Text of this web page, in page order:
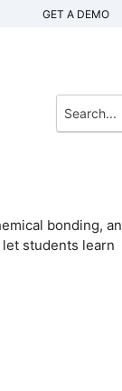
GET A DEMO
bonding,
students learn